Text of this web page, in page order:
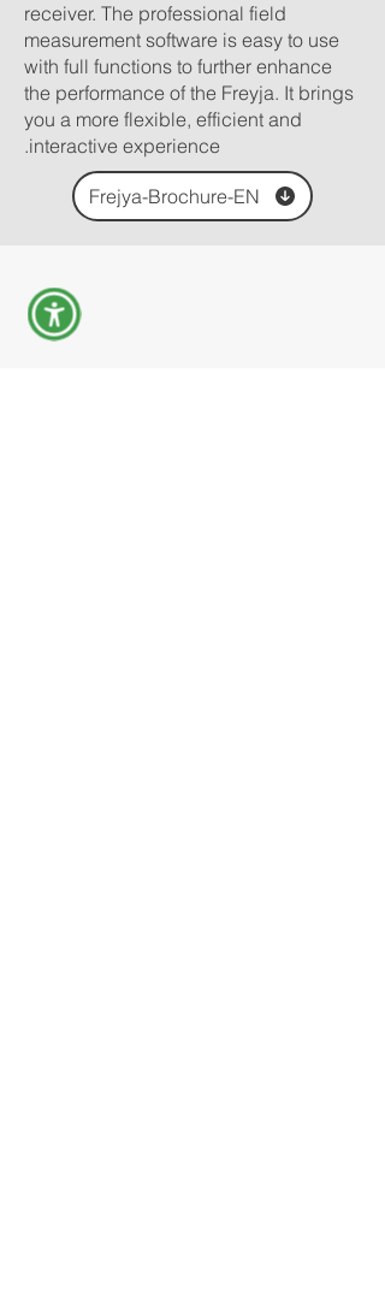
receiver. The professional field
measurement software is easy to use
with full functions to further enhance
the performance of the Freyja. It brings
you a more flexible, efficient and
interactive experience.
Frejya-Brochure-EN